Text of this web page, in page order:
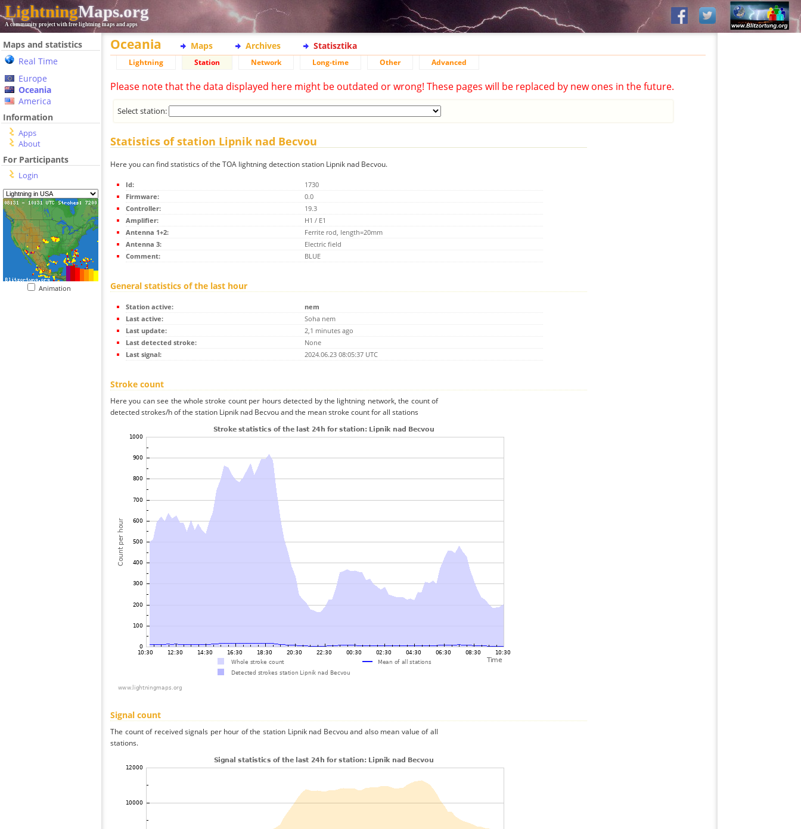
LightningMaps.org
A community project with free lightning maps and apps
Maps and statistics
Real Time
Europe
Oceania
America
Information
Apps
About
For Participants
Login
Animation
Oceania Maps Archives Statisztika
Lightning Station Network Long-time Other Advanced
Please note that the data displayed here might be outdated or wrong! These pages will be replaced by new ones in the future.
Select station:
Statistics of station Lipnik nad Becvou
Here you can find statistics of the TOA lightning detection station Lipnik nad Becvou.
Id:
1730
Firmware:
0.0
Controller:
19.3
Amplifier:
H1 / E1
Antenna 1+2:
Ferrite rod, length=20mm
Antenna 3:
Electric field
Comment:
BLUE
General statistics of the last hour
Station active:
nem
Last active:
Soha nem
Last update:
2,1 minutes ago
Last detected stroke:
None
Last signal:
2024.06.23 08:05:37 UTC
Stroke count
Here you can see the whole stroke count per hours detected by the lightning network, the count of
detected strokes/h of the station Lipnik nad Becvou and the mean stroke count for all stations
Signal count
The count of received signals per hour of the station Lipnik nad Becvou and also mean value of all
stations.